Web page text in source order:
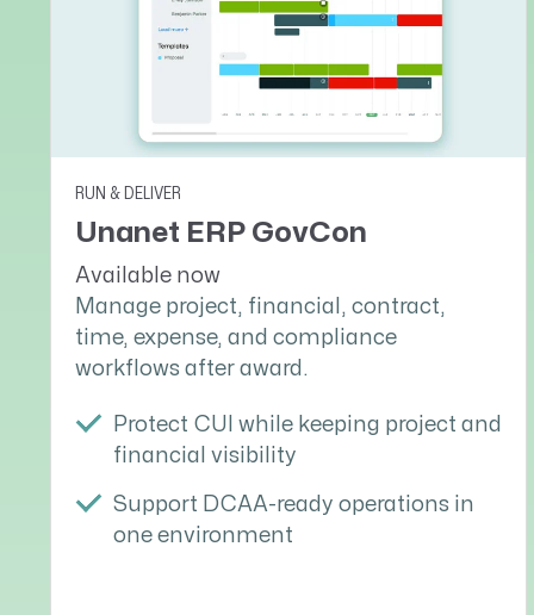
RUN & DELIVER
Unanet ERP GovCon
Available now
Manage project, financial, contract,
time, expense, and compliance
workflows after award.
Protect CUI while keeping project and
financial visibility
Support DCAA-ready operations in
one environment